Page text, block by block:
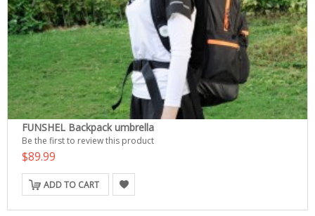
FUNSHEL Backpack umbrella
Be the first to review this product
$89.99
ADD TO CART